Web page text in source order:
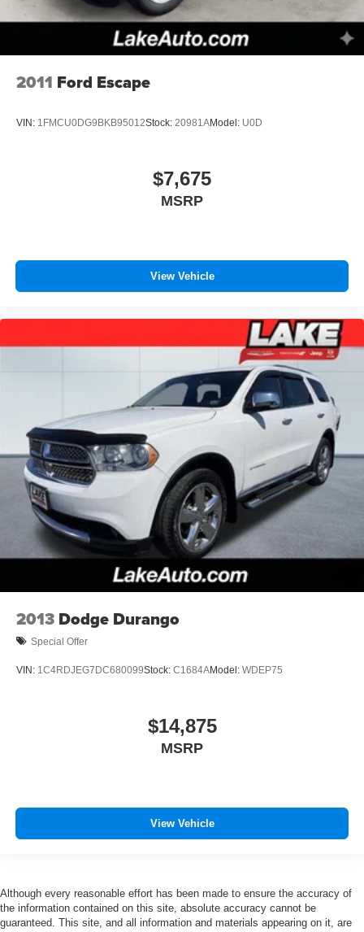
2011 Ford Escape
VIN: 1FMCU0DG9BKB95012Stock: 20981AModel: U0D
$7,675
MSRP
View Vehicle
2013 Dodge Durango
Special Offer
VIN: 1C4RDJEG7DC680099Stock: C1684AModel: WDEP75
$14,875
MSRP
View Vehicle
Although every reasonable effort has been made to ensure the accuracy of
the information contained on this site, absolute accuracy cannot be
guaranteed. This site, and all information and materials appearing on it, are